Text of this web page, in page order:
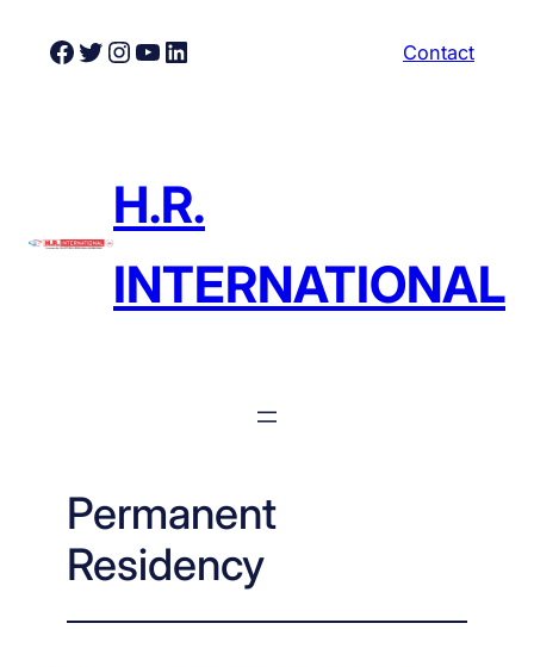
Facebook
Twitter
Instagram
YouTube
LinkedIn Contact
H.R.
INTERNATIONAL
Permanent
Residency